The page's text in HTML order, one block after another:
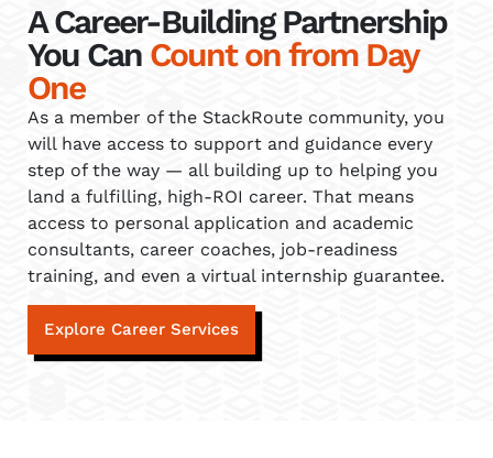
A Career-Building Partnership
You Can Count on from Day
One
As a member of the StackRoute community, you
will have access to support and guidance every
step of the way — all building up to helping you
land a fulfilling, high-ROI career. That means
access to personal application and academic
consultants, career coaches, job-readiness
training, and even a virtual internship guarantee.
Explore Career Services